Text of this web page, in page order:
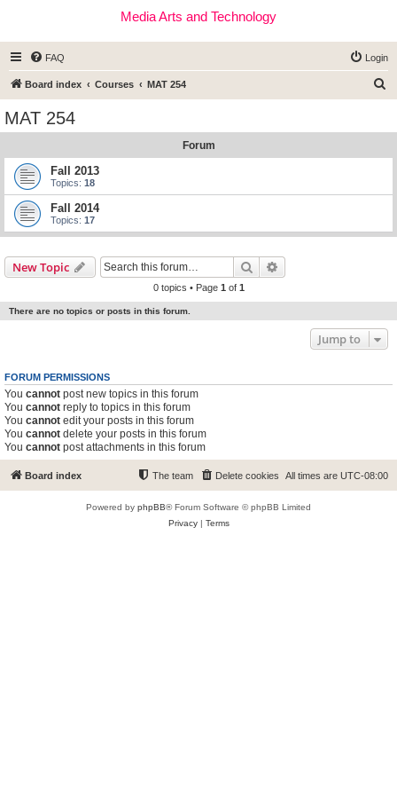
Media Arts and Technology
FAQ Login
Board index Courses MAT 254
MAT 254
Forum
Fall 2013
Topics: 18
Fall 2014
Topics: 17
New Topic Search
0 topics • Page 1 of 1
There are no topics or posts in this forum.
Jump to
FORUM PERMISSIONS
You cannot post new topics in this forum
You cannot reply to topics in this forum
You cannot edit your posts in this forum
You cannot delete your posts in this forum
You cannot post attachments in this forum
Board index All times are UTC-08:00
Delete cookies
The team
Powered by phpBB® Forum Software © phpBB Limited
Privacy| Terms